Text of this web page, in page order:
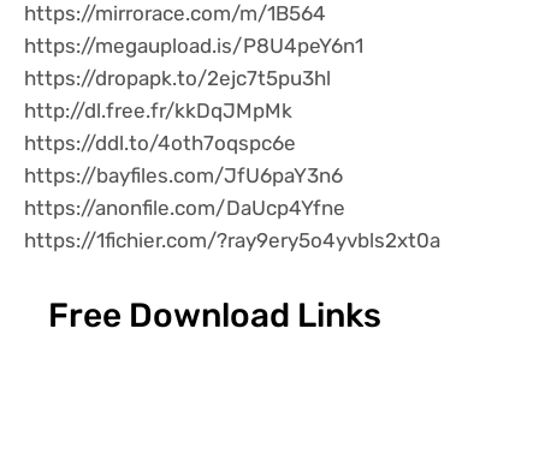
https://mirrorace.com/m/1B564
https://megaupload.is/P8U4peY6n1
https://dropapk.to/2ejc7t5pu3hl
http://dl.free.fr/kkDqJMpMk
https://ddl.to/4oth7oqspc6e
https://bayfiles.com/JfU6paY3n6
https://anonfile.com/DaUcp4Yfne
https://1fichier.com/?ray9ery5o4yvbls2xt0a
Free Download Links